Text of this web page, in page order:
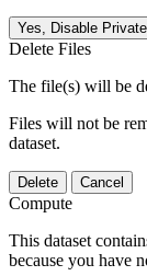
Yes, Disable
Delete Files
The file(s) will be
Files will not be
dataset.
Delete Cancel
Compute
This dataset
because you have